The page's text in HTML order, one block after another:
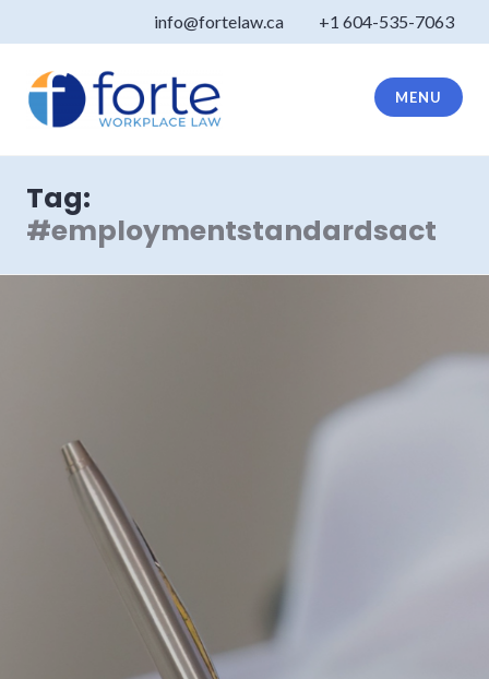
info@fortelaw.ca +1 604-535-7063
Forte Law
MENU
Tag:
#employmentstandardsact